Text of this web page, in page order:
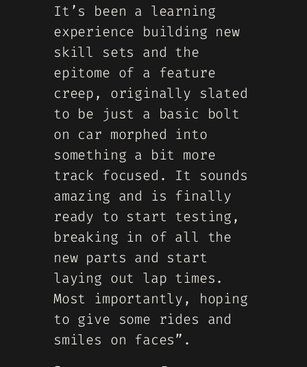
It’s been a learning
experience building new
skill sets and the
epitome of a feature
creep, originally slated
to be just a basic bolt
on car morphed into
something a bit more
track focused. It sounds
amazing and is finally
ready to start testing,
breaking in of all the
new parts and start
laying out lap times.
Most importantly, hoping
to give some rides and
smiles on faces”.